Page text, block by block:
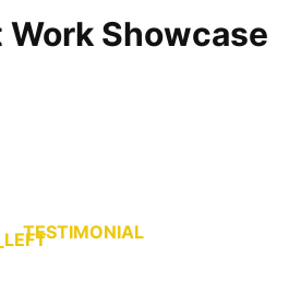
Work Showcase
TESTIMONIAL